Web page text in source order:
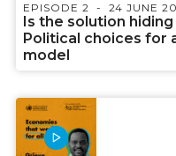
EPISODE 2 24 JUNE
Is the solution
Political choices for
model